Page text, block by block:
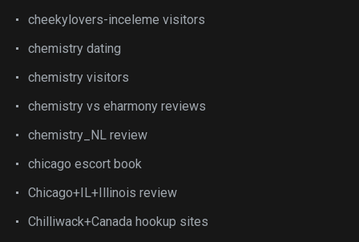
cheekylovers-inceleme visitors
chemistry dating
chemistry visitors
chemistry vs eharmony reviews
chemistry_NL review
chicago escort book
Chicago+IL+Illinois review
Chilliwack+Canada hookup sites